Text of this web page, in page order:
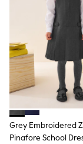
Pokemon
THE SET
All
T-Shirts
Shorts
Shirts
Sets &
Joggers
Grey Embroidered
Pinafore School